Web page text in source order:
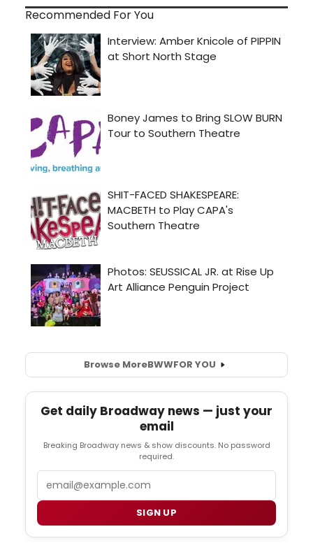
Recommended For You
Browse MoreBWWFOR YOU
Get daily Broadway news — just your
email
Breaking Broadway news & show discounts. No password
required.
SIGN UP